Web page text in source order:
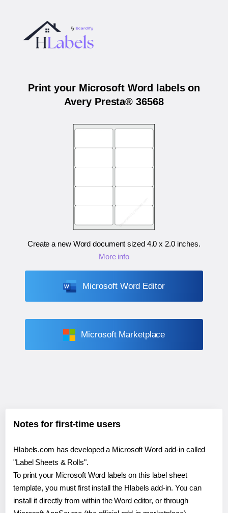
Print your Microsoft Word labels on
Avery Presta® 36568
Create a new Word document sized 4.0 x 2.0 inches.
More info
Microsoft Word Editor
Microsoft Marketplace
Notes for first-time users
Hlabels.com has developed a Microsoft Word add-in called
"Label Sheets & Rolls".
To print your Microsoft Word labels on this label sheet
template, you must first install the Hlabels add-in. You can
install it directly from within the Word editor, or through